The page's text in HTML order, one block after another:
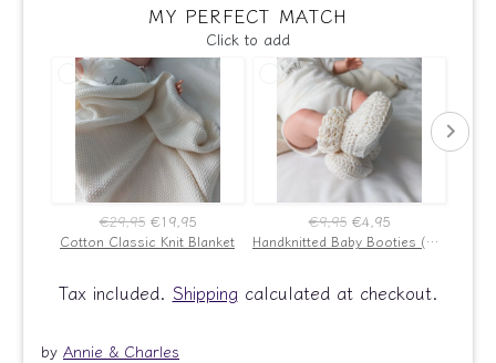
MY PERFECT MATCH
Click to add
€29,95 €19,95
Cotton Classic Knit Blanket
€9,95 €4,95
Handknitted Baby Booties (Ecru)
Tax included. Shipping calculated at checkout.
by Annie & Charles